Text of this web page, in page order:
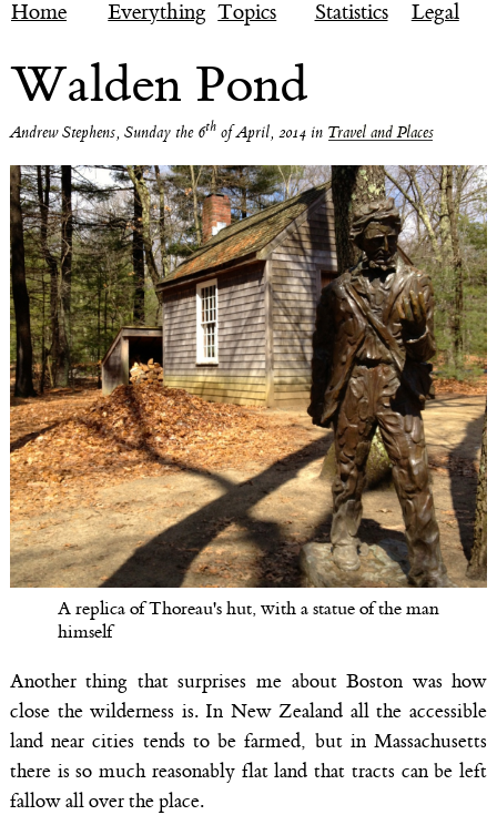
Home Everything Topics Statistics Legal
Walden Pond
Andrew Stephens, Sunday the 6thof April, 2014in Travel and Places
A replica of Thoreau's hut, with a statue of the man
himself
Another thing that surprises me about Boston was how
close the wilderness is. In New Zealand all the accessible
land near cities tends to be farmed, but in Massachusetts
there is so much reasonably flat land that tracts can be left
fallow all over the place.